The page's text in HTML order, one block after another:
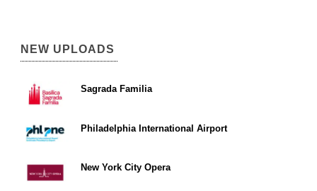
NEW UPLOADS
Sagrada Familia
Philadelphia International Airport
New York City Opera